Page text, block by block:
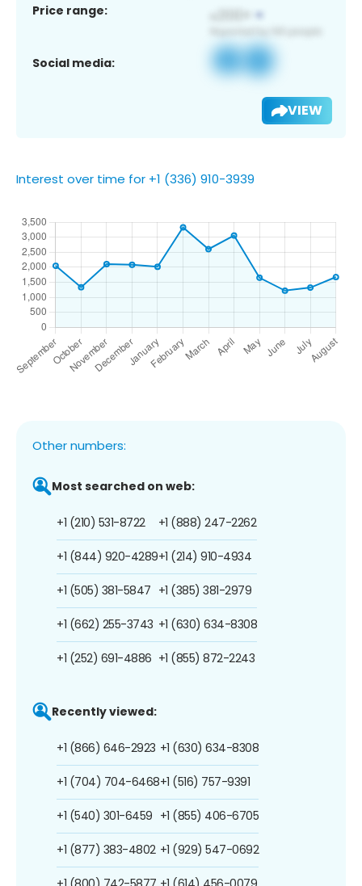
Price range:
Social media:
VIEW
Interest over time for +1 (336) 910-3939
Other numbers:
Most searched on web:
+1 (210) 531-8722
+1 (844) 920-4289
+1 (505) 381-5847
+1 (662) 255-3743
+1 (252) 691-4886
+1 (888) 247-2262
+1 (214) 910-4934
+1 (385) 381-2979
+1 (630) 634-8308
+1 (855) 872-2243
Recently viewed:
+1 (866) 646-2923
+1 (704) 704-6468
+1 (540) 301-6459
+1 (877) 383-4802
+1 (630) 634-8308
+1 (516) 757-9391
+1 (855) 406-6705
+1 (929) 547-0692